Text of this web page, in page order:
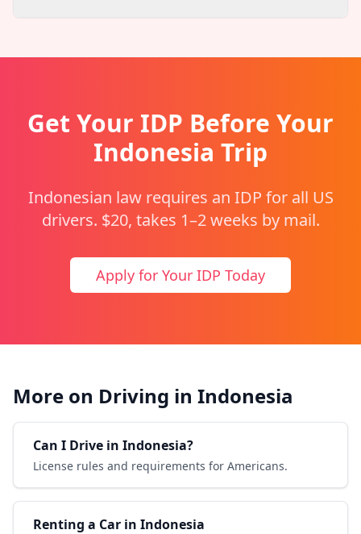
Get Your IDP Before Your
Indonesia Trip
Indonesian law requires an IDP for all US
drivers. $20, takes 1–2 weeks by mail.
Apply for Your IDP Today
More on Driving in Indonesia
Can I Drive in Indonesia?
License rules and requirements for Americans.
Renting a Car in Indonesia